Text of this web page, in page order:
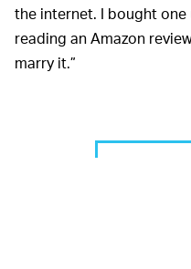
the internet. I bought
reading an Amazon
marry it.”